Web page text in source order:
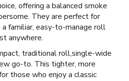
offering a balanced smoke
They are perfect for
familiar, easy-to-manage roll
anywhere.
traditional roll, ​​ single-wide
go-to. This tighter, more
those who enjoy a classic